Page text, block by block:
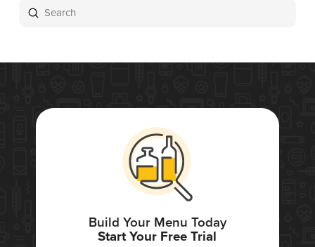
Search
Submit
Build Your Menu Today
Start Your Free Trial